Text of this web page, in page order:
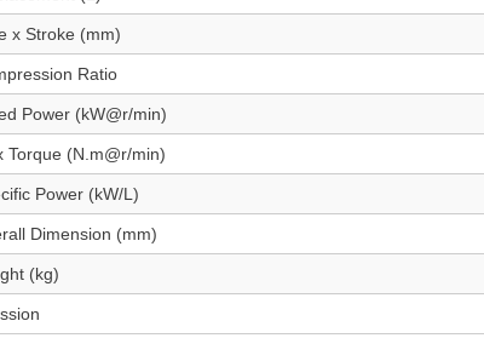
x Stroke (mm)
Ratio
Power (kW@r/min)
Torque (N.m@r/min)
Power (kW/L)
Dimension (mm)
(kg)